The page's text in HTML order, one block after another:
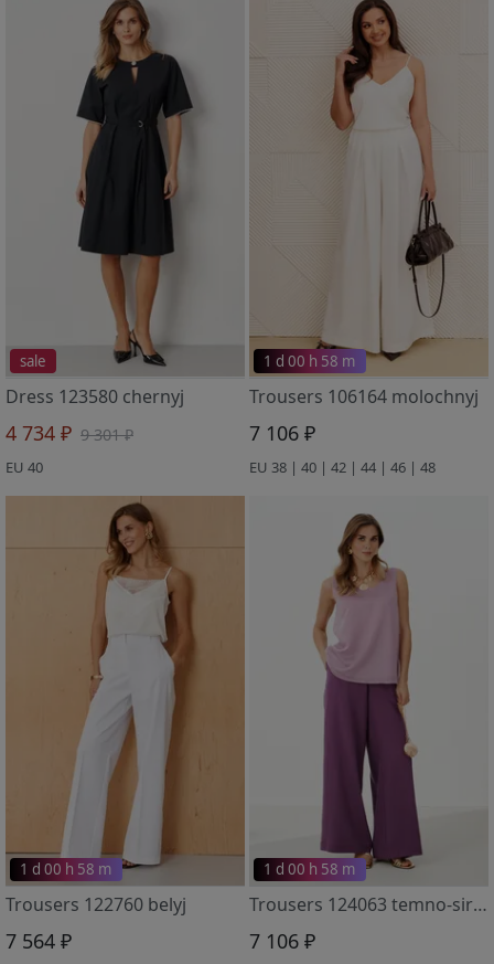
sale
Dress 123580 chernyj
4 734 ₽ 9 301 ₽
EU 40
1 d 00 h 58 m
Trousers 106164 molochnyj
7 106 ₽
EU 38 | 40 | 42 | 44 | 46 | 48
1 d 00 h 58 m
Trousers 122760 belyj
7 564 ₽
1 d 00 h 58 m
Trousers 124063 temno-sirenevyj
7 106 ₽